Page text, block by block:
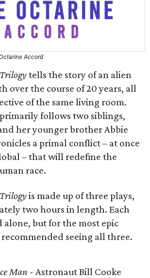
Accord
tells the story of an alien
over the course of 20 years, all
of the same living room.
follows two siblings,
her younger brother Abbie
a primal conflict – at once
– that will redefine the
race.
is made up of three plays,
two hours in length. Each
alone, but for the most epic
seeing all three.
Man - Astronaut Bill Cooke